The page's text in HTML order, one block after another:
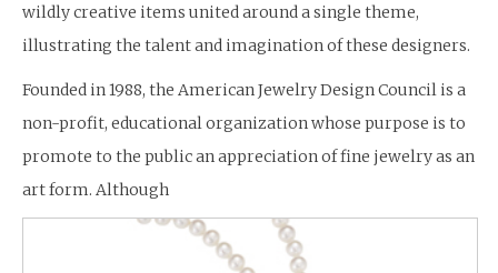
wildly creative items united around a single theme,
illustrating the talent and imagination of these designers.
Founded in 1988, the American Jewelry Design Council is a
non-profit, educational organization whose purpose is to
promote to the public an appreciation of fine jewelry as an
art form. Although